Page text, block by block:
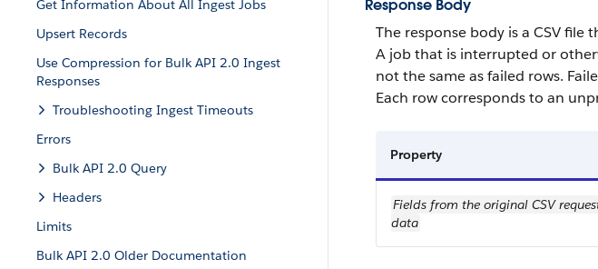
Get Information About All Ingest Jobs
Upsert Records
Use Compression for Bulk API 2.0 Ingest
Responses
Troubleshooting Ingest Timeouts
Errors
Bulk API 2.0 Query
Headers
Limits
Bulk API 2.0 Older Documentation
Response Body
The response body is a CSV
A job that is interrupted or
not the same as failed rows.
Each row corresponds to an
Property
Fields from the original CSV
data